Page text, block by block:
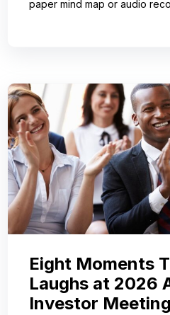
paper mind map or audio
Eight Moments
Laughs at 2026
Investor